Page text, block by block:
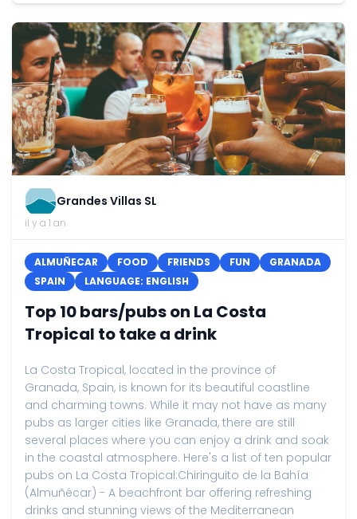
Grandes Villas SL
il y a 1 an
ALMUÑECAR FOOD FRIENDS FUN
GRANADA
SPAIN
LANGUAGE: ENGLISH
Top 10 bars/pubs on La Costa
Tropical to take a drink
La Costa Tropical, located in the province of
Granada, Spain, is known for its beautiful coastline
and charming towns. While it may not have as many
pubs as larger cities like Granada, there are still
several places where you can enjoy a drink and soak
in the coastal atmosphere. Here's a list of ten popular
pubs on La Costa Tropical:Chiringuito de la Bahía
(Almuñécar) - A beachfront bar offering refreshing
drinks and stunning views of the Mediterranean